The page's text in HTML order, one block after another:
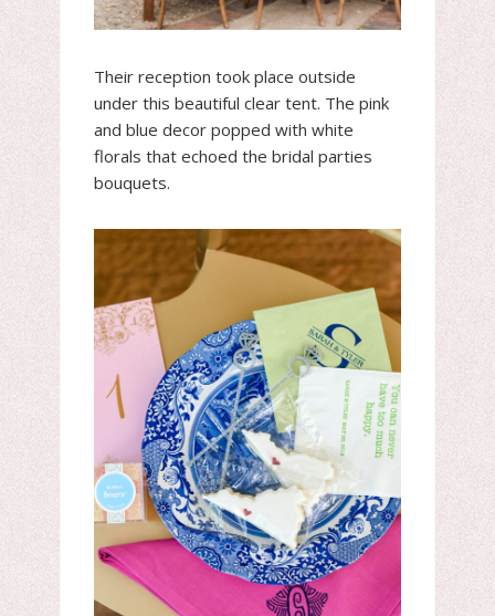
Their reception took place outside
under this beautiful clear tent. The pink
and blue decor popped with white
florals that echoed the bridal parties
bouquets.